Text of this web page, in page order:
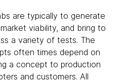
are typically to generate
viability, and bring to
a variety of tests. The
often times depend on
a concept to production
and customers. All